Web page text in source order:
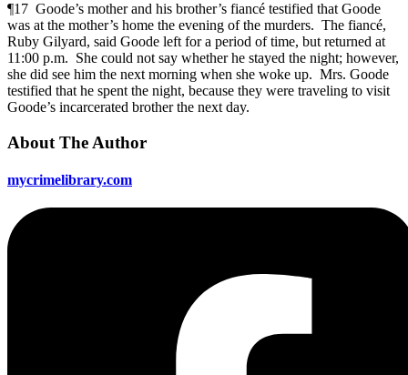
¶17 Goode’s mother and his brother’s fiancé testified that Goode
was at the mother’s home the evening of the murders. The fiancé,
Ruby Gilyard, said Goode left for a period of time, but returned at
11:00 p.m. She could not say whether he stayed the night; however,
she did see him the next morning when she woke up. Mrs. Goode
testified that he spent the night, because they were traveling to visit
Goode’s incarcerated brother the next day.
About The Author
mycrimelibrary.com